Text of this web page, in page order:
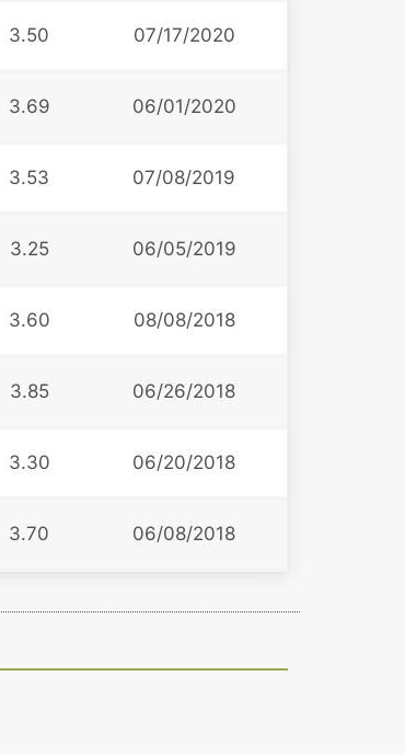
3.50 07/17/2020
3.69 06/01/2020
3.53 07/08/2019
3.25 06/05/2019
3.60 08/08/2018
3.85 06/26/2018
3.30 06/20/2018
3.70 06/08/2018